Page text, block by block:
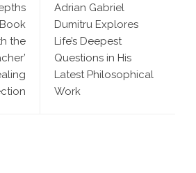
the
Adrian Gabriel
Dumitru Explores
Life’s Deepest
Questions in His
Latest Philosophical
Work